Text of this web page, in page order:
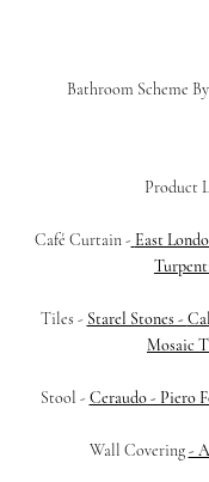
Bathroom Scheme
Product
Café Curtain - East
Tiles - Starel Stones -
Mosaic
Stool - Ceraudo - Piero
Wall Covering -